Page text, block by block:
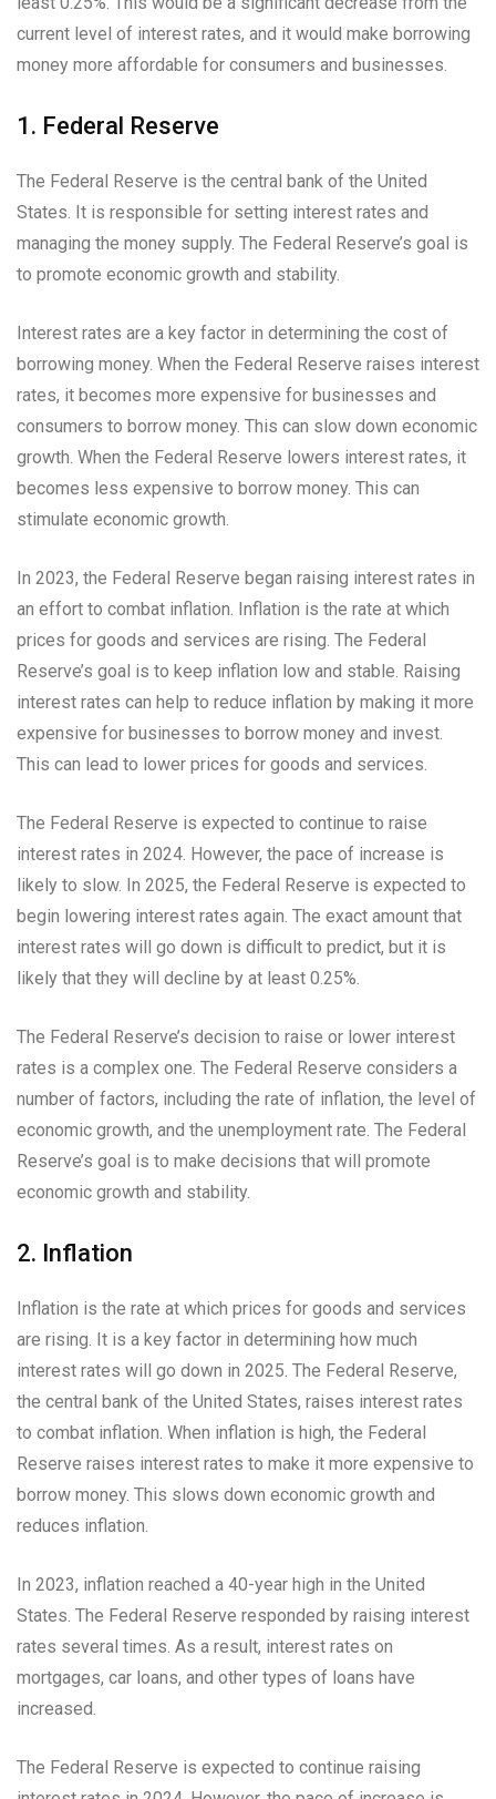
current level of interest rates, and it would make borrowing
money more affordable for consumers and businesses.
1. Federal Reserve
The Federal Reserve is the central bank of the United
States. It is responsible for setting interest rates and
managing the money supply. The Federal Reserve’s goal is
to promote economic growth and stability.
Interest rates are a key factor in determining the cost of
borrowing money. When the Federal Reserve raises interest
rates, it becomes more expensive for businesses and
consumers to borrow money. This can slow down economic
growth. When the Federal Reserve lowers interest rates, it
becomes less expensive to borrow money. This can
stimulate economic growth.
In 2023, the Federal Reserve began raising interest rates in
an effort to combat inflation. Inflation is the rate at which
prices for goods and services are rising. The Federal
Reserve’s goal is to keep inflation low and stable. Raising
interest rates can help to reduce inflation by making it more
expensive for businesses to borrow money and invest.
This can lead to lower prices for goods and services.
The Federal Reserve is expected to continue to raise
interest rates in 2024. However, the pace of increase is
likely to slow. In 2025, the Federal Reserve is expected to
begin lowering interest rates again. The exact amount that
interest rates will go down is difficult to predict, but it is
likely that they will decline by at least 0.25%.
The Federal Reserve’s decision to raise or lower interest
rates is a complex one. The Federal Reserve considers a
number of factors, including the rate of inflation, the level of
economic growth, and the unemployment rate. The Federal
Reserve’s goal is to make decisions that will promote
economic growth and stability.
2. Inflation
Inflation is the rate at which prices for goods and services
are rising. It is a key factor in determining how much
interest rates will go down in 2025. The Federal Reserve,
the central bank of the United States, raises interest rates
to combat inflation. When inflation is high, the Federal
Reserve raises interest rates to make it more expensive to
borrow money. This slows down economic growth and
reduces inflation.
In 2023, inflation reached a 40-year high in the United
States. The Federal Reserve responded by raising interest
rates several times. As a result, interest rates on
mortgages, car loans, and other types of loans have
increased.
The Federal Reserve is expected to continue raising